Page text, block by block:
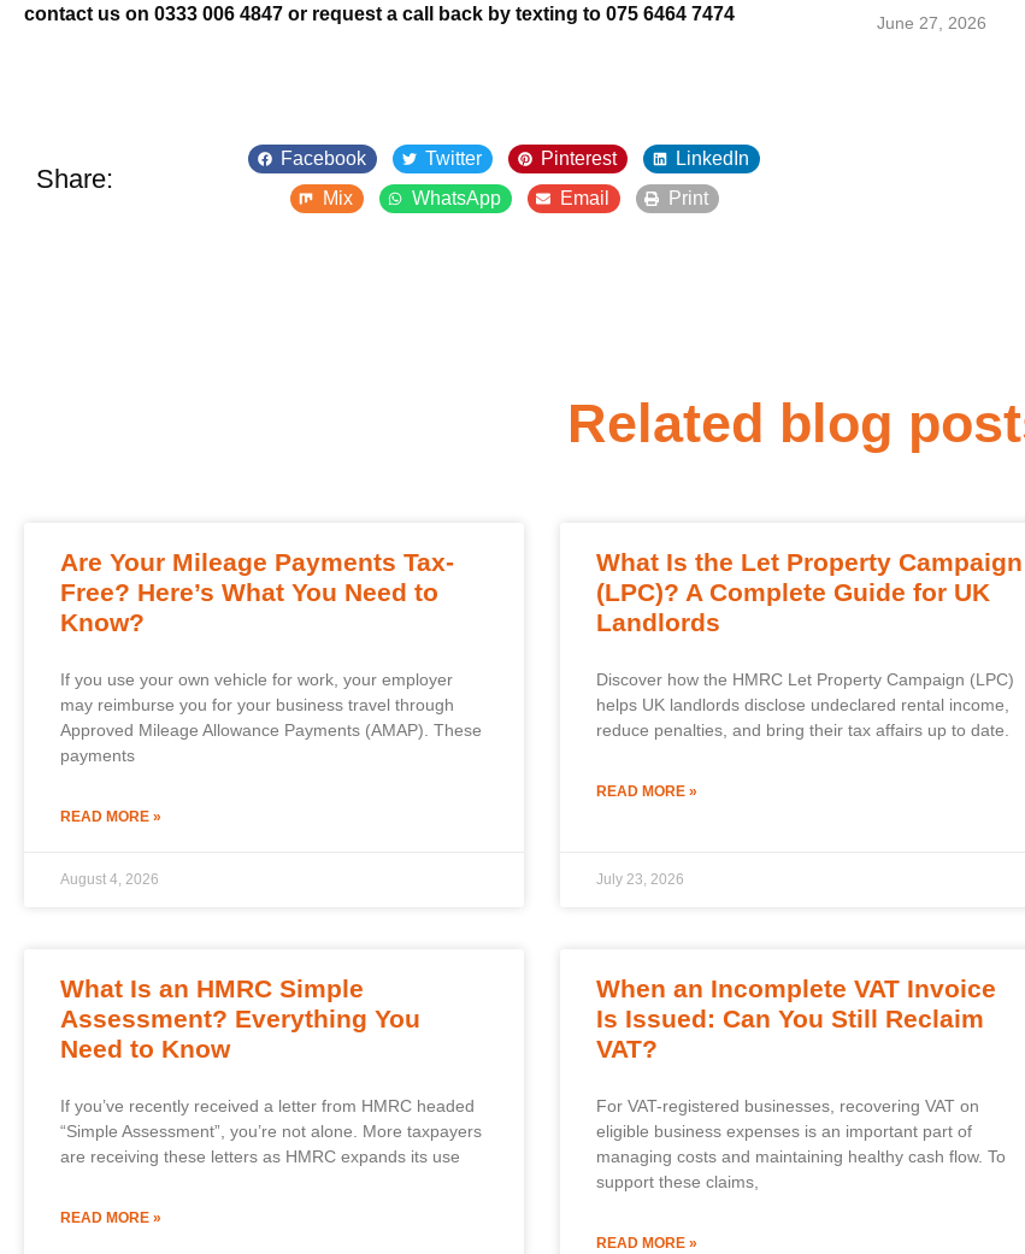
contact us on 0333 006 4847 or request a call back by texting to 075 6464 7474
Share:
Facebook Twitter Pinterest
LinkedIn
Mix
WhatsApp Email Print
June 27, 2026
Related blog
Are Your Mileage Payments Tax-
Free? Here’s What You Need to
Know?
If you use your own vehicle for work, your employer
may reimburse you for your business travel through
Approved Mileage Allowance Payments (AMAP). These
payments
READ MORE »
August 4, 2026
What Is the Let Property Campaign
(LPC)? A Complete Guide for UK
Landlords
Discover how the HMRC Let Property Campaign (LPC)
helps UK landlords disclose undeclared rental income,
reduce penalties, and bring their tax affairs up to date.
READ MORE »
July 23, 2026
What Is an HMRC Simple
Assessment? Everything You
Need to Know
If you’ve recently received a letter from HMRC headed
“Simple Assessment”, you’re not alone. More taxpayers
are receiving these letters as HMRC expands its use
READ MORE »
When an Incomplete VAT Invoice
Is Issued: Can You Still Reclaim
VAT?
For VAT-registered businesses, recovering VAT on
eligible business expenses is an important part of
managing costs and maintaining healthy cash flow. To
support these claims,
READ MORE »